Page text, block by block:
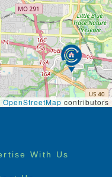
in-house services
These
and
Behavioral and
and a variety of
of Physician
OpenStreetMap contributors
With Us